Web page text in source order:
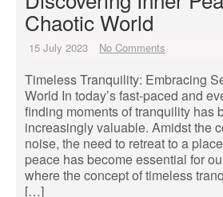
Chaotic World
15 July 2023 No Comments
Timeless Tranquility: Embracing
World In today’s fast-paced and
finding moments of tranquility has
increasingly valuable. Amidst the
noise, the need to retreat to a
peace has become essential for
where the concept of timeless
[…]